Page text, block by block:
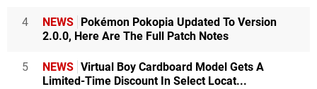
4 NEWS
Pokémon Pokopia Updated To Version
2.0.0, Here Are The Full Patch Notes
5 NEWS Virtual Boy Cardboard Model Gets A
Limited-Time Discount In Select Locat...